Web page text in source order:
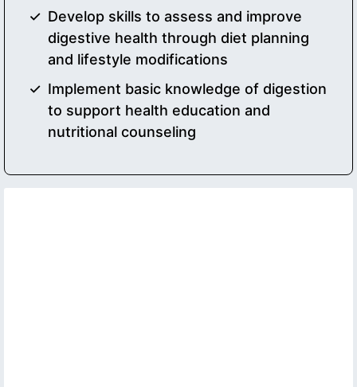
Develop skills to assess and improve
digestive health through diet planning
and lifestyle modifications
Implement basic knowledge of digestion
to support health education and
nutritional counseling